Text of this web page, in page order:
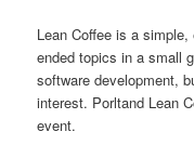
Lean Coffee is a
ended topics in a small
software development,
interest. Porltand Lean
event.